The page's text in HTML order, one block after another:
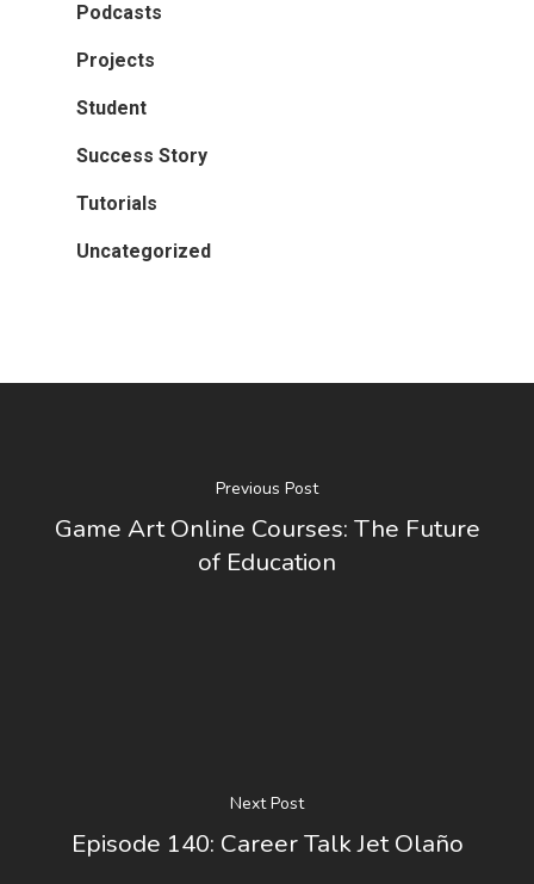
Podcasts
Projects
Student
Success Story
Tutorials
Uncategorized
Previous Post
Game Art Online Courses: The Future
of Education
Next Post
Episode 140: Career Talk Jet Olaño